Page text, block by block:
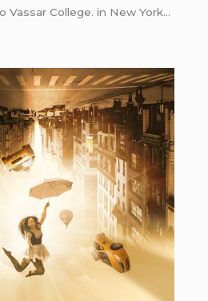
Vassar College. in New York…